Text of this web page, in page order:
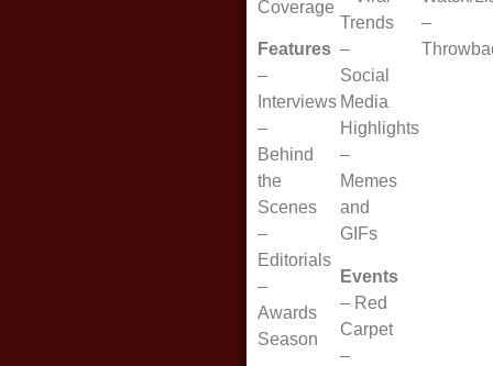
Coverage
Features
–
Interviews
–
Behind
the
Scenes
–
Editorials
–
Awards
Season
Trends
–
Social
Media
Highlights
–
Memes
and
GIFs
Events
– Red
Carpet
–
–